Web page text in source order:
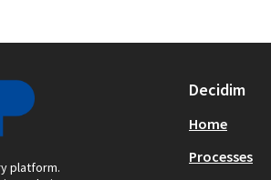
platform.
Decidim
Home
Processes